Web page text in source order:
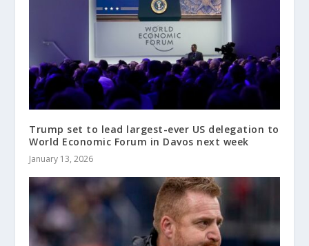
Trump set to lead largest-ever US delegation to
World Economic Forum in Davos next week
January 13, 2026